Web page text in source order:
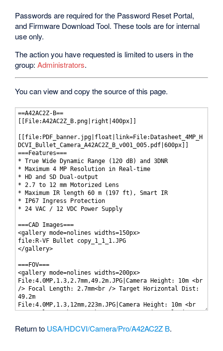
Passwords are required for the Password Reset Portal,
and Firmware Download Tool. These tools are for internal
use only.
The action you have requested is limited to users in the
group:Administrators.
You can view and copy the source of this page.
Return to USA/HDCVI/Camera/Pro/A42AC2Z B.